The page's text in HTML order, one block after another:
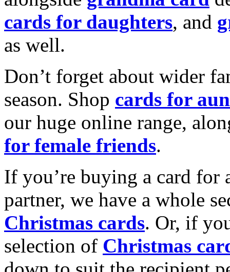
cards for daughters, and
as well.
Don’t forget about wider
season. Shop cards for
our huge online range,
for female friends.
If you’re buying a card for
partner, we have a whole
Christmas cards. Or, if
selection of Christmas